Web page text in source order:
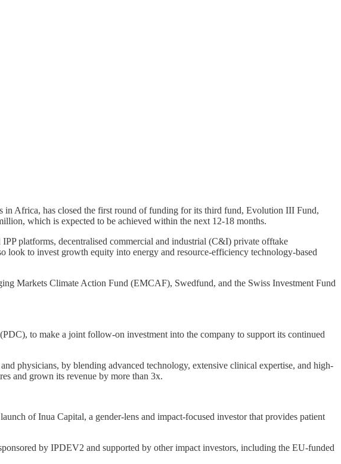
in Africa, has closed the first round of funding for its third fund, Evolution III Fund,
which is expected to be achieved within the next 12-18 months.
platforms, decentralised commercial and industrial (C&I) private offtake
to invest growth equity into energy and resource-efficiency technology-based
Markets Climate Action Fund (EMCAF), Swedfund, and the Swiss Investment Fund
to make a joint follow-on investment into the company to support its continued
physicians, by blending advanced technology, extensive clinical expertise, and high-
and grown its revenue by more than 3x.
of Inua Capital, a gender-lens and impact-focused investor that provides patient
by IPDEV2 and supported by other impact investors, including the EU-funded